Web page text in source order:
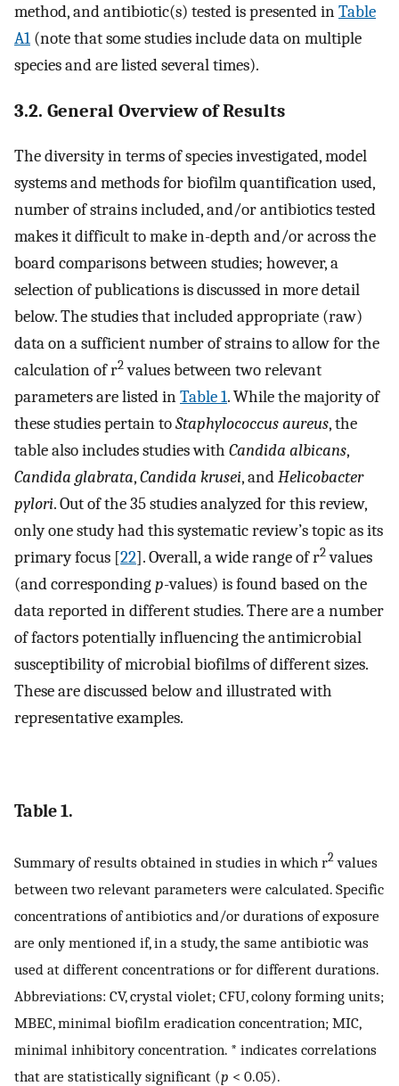
method, and antibiotic(s) tested is presented inTable
A1 (note that some studies include data on multiple
species and are listed several times).
3.2. General Overview of Results
The diversity in terms of species investigated, model
systems and methods for biofilm quantification used,
number of strains included, and/or antibiotics tested
makes it difficult to make in-depth and/or across the
board comparisons between studies; however, a
selection of publications is discussed in more detail
below. The studies that included appropriate (raw)
data on a sufficient number of strains to allow for the
calculation of r2values between two relevant
parameters are listed inTable 1. While the majority of
these studies pertain toStaphylococcus aureus, the
table also includes studies with Candida albicans,
Candida glabrata,Candida krusei, andHelicobacter
pylori. Out of the 35 studies analyzed for this review,
only one study had this systematic review’s topic as its
primary focus [22]. Overall, a wide range of r2values
(and correspondingp-values) is found based on the
data reported in different studies. There are a number
of factors potentially influencing the antimicrobial
susceptibility of microbial biofilms of different sizes.
These are discussed below and illustrated with
representative examples.
Table 1.
Summary of results obtained in studies in which r2 values
between two relevant parameters were calculated. Specific
concentrations of antibiotics and/or durations of exposure
are only mentioned if, in a study, the same antibiotic was
used at different concentrations or for different durations.
Abbreviations: CV, crystal violet; CFU, colony forming units;
MBEC, minimal biofilm eradication concentration; MIC,
minimal inhibitory concentration. * indicates correlations
that are statistically significant (p < 0.05).